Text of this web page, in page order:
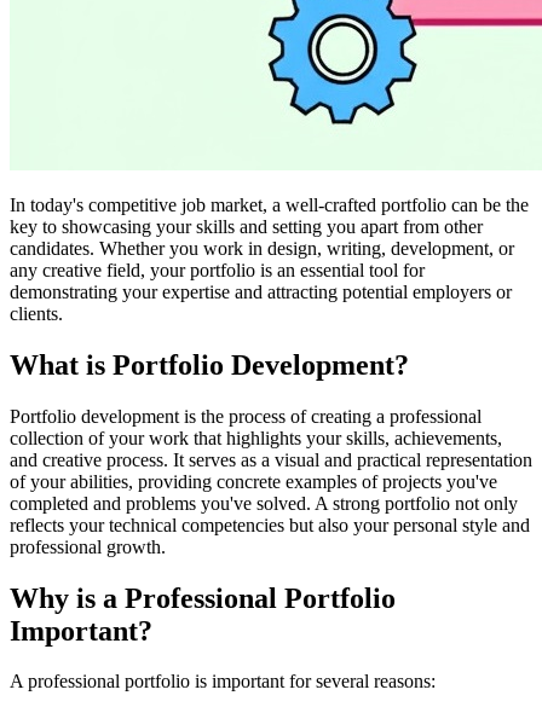
In today's competitive job market, a well-crafted portfolio can be the
key to showcasing your skills and setting you apart from other
candidates. Whether you work in design, writing, development, or
any creative field, your portfolio is an essential tool for
demonstrating your expertise and attracting potential employers or
clients.
What is Portfolio Development?
Portfolio development is the process of creating a professional
collection of your work that highlights your skills, achievements,
and creative process. It serves as a visual and practical representation
of your abilities, providing concrete examples of projects you've
completed and problems you've solved. A strong portfolio not only
reflects your technical competencies but also your personal style and
professional growth.
Why is a Professional Portfolio
Important?
A professional portfolio is important for several reasons: